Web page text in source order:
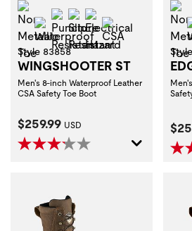
Non-Metallic Toe
Waterproof
Puncture Resistant
Slip Resistant
Electrical Hazard
CSA
Style 83858
WINGSHOOTER ST
Men's 8-inch Waterproof Leather
CSA Safety Toe Boot
Current Price:
$259.99 USD